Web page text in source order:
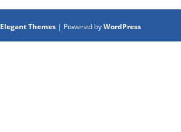
Elegant Themes| Powered byWordPress